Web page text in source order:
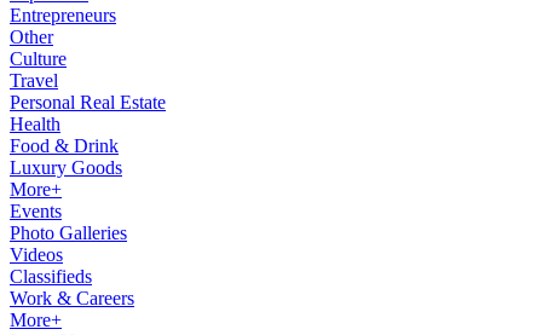
Entrepreneurs
Other
Culture
Travel
Personal Real Estate
Health
Food & Drink
Luxury Goods
More+
Events
Photo Galleries
Videos
Classifieds
Work & Careers
More+